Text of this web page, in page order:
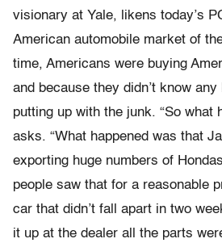
visionary at Yale, likens today’s
American automobile market of
time, Americans were buying
and because they didn’t know
putting up with the junk. “So what
asks. “What happened was that
exporting huge numbers of
people saw that for a reasonable
car that didn’t fall apart in two
it up at the dealer all the parts